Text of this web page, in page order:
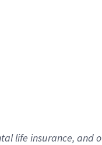
life insurance, and